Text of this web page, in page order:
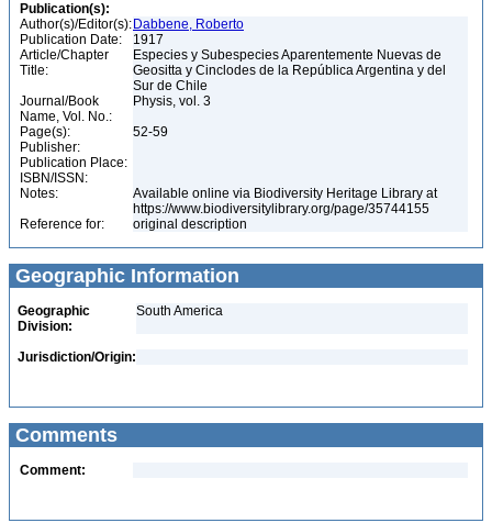
Publication(s):
Author(s)/Editor(s): Dabbene, Roberto
Publication Date:
1917
Article/Chapter
Title:
Especies y Subespecies Aparentemente Nuevas de
Geositta y Cinclodes de la República Argentina y del
Sur de Chile
Journal/Book
Name, Vol. No.:
Physis, vol. 3
Page(s):
52-59
Publisher:
Publication Place:
ISBN/ISSN:
Notes:
Available online via Biodiversity Heritage Library at
https://www.biodiversitylibrary.org/page/35744155
Reference for:
original description
Geographic Information
Geographic
Division:
South America
Jurisdiction/Origin:
Comments
Comment: